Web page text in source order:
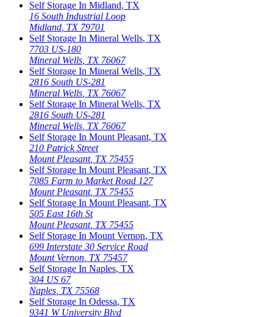
Self Storage In Midland, TX
16 South Industrial Loop
Midland TX 79701
Self Storage In Mineral Wells, TX
7703 US-180
Mineral Wells TX 76067
Self Storage In Mineral Wells, TX
2816 South US-281
Mineral Wells TX 76067
Self Storage In Mineral Wells, TX
2816 South US-281
Mineral Wells TX 76067
Self Storage In Mount Pleasant, TX
210 Patrick Street
Mount Pleasant, TX 75455
Self Storage In Mount Pleasant, TX
7085 Farm to Market Road 127
Mount Pleasant, TX 75455
Self Storage In Mount Pleasant, TX
505 East 16th St
Mount Pleasant, TX 75455
Self Storage In Mount Vernon, TX
699 Interstate 30 Service Road
Mount Vernon TX 75457
Self Storage In Naples, TX
304 US 67
Naples TX 75568
Self Storage In Odessa, TX
9341 W University Blvd